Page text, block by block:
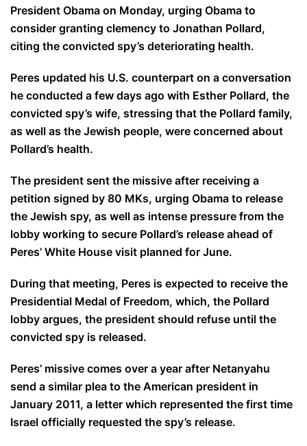
President Obama on Monday, urging Obama to
consider granting clemency to Jonathan Pollard,
citing the convicted spy’s deteriorating health.
Peres updated his U.S. counterpart on a conversation
he conducted a few days ago with Esther Pollard, the
convicted spy’s wife, stressing that the Pollard family,
as well as the Jewish people, were concerned about
Pollard’s health.
The president sent the missive after receiving a
petition signed by 80 MKs, urging Obama to release
the Jewish spy, as well as intense pressure from the
lobby working to secure Pollard’s release ahead of
Peres’ White House visit planned for June.
During that meeting, Peres is expected to receive the
Presidential Medal of Freedom, which, the Pollard
lobby argues, the president should refuse until the
convicted spy is released.
Peres’ missive comes over a year after Netanyahu
send a similar plea to the American president in
January 2011, a letter which represented the first time
Israel officially requested the spy’s release.